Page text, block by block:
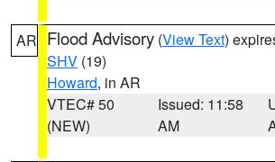
AR Flood Advisory (View Text)
SHV (19)
Howard, in AR
VTEC# 50
(NEW)
Issued: 11:58
AM